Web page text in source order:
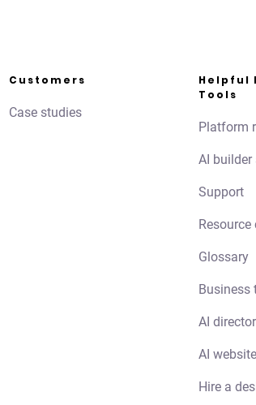
Customers
Case studies
Helpful
Tools
Platform
AI
Support
Resource
Glossary
Business
AI
AI
Hire a